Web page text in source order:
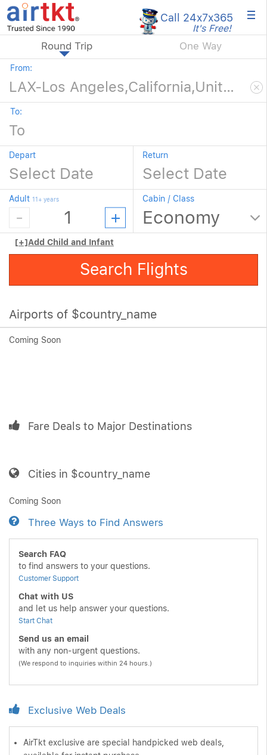
Call 24x7x365
It's Free! ×
Round Trip One Way
From:
To:
Depart Return
Adult 11+ years Cabin / Class
[+]Add Child and Infant
Search Flights
Airports of $country_name
Coming Soon
Fare Deals to Major Destinations
Cities in $country_name
Coming Soon
Three Ways to Find Answers
Search FAQ
to find answers to your questions.
Customer Support
Chat with US
and let us help answer your questions.
Start Chat
Send us an email
with any non-urgent questions.
(We respond to inquiries within 24 hours.)
Exclusive Web Deals
AirTkt exclusive are special handpicked web deals,